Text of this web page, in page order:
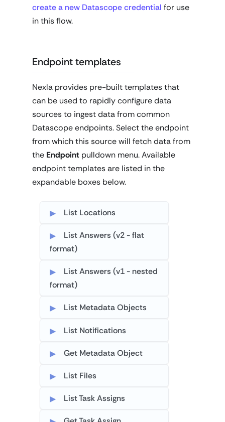
create a new Datascope credential for use
in this flow.
Endpoint templates
Nexla provides pre-built templates that
can be used to rapidly configure data
sources to ingest data from common
Datascope endpoints. Select the endpoint
from which this source will fetch data from
the Endpoint pulldown menu. Available
endpoint templates are listed in the
expandable boxes below.
List Locations
List Answers (v2 - flat
format)
List Answers (v1 - nested
format)
List Metadata Objects
List Notifications
Get Metadata Object
List Files
List Task Assigns